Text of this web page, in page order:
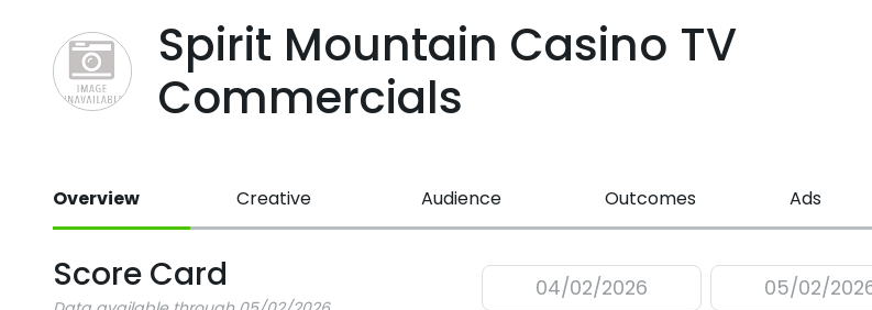
Spirit Mountain Casino TV
Commercials
Overview Creative Audience Outcomes Ads
Score Card 04/02/2026 05/02/